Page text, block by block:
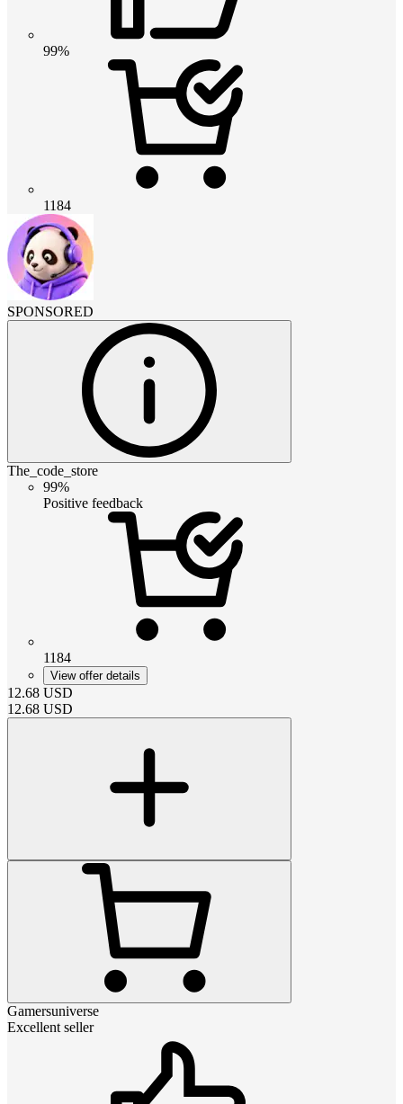
99%
1184
SPONSORED
The_code_store
99%
Positive feedback
1184
View offer details
12.68 USD
12.68 USD
Gamersuniverse
Excellent seller